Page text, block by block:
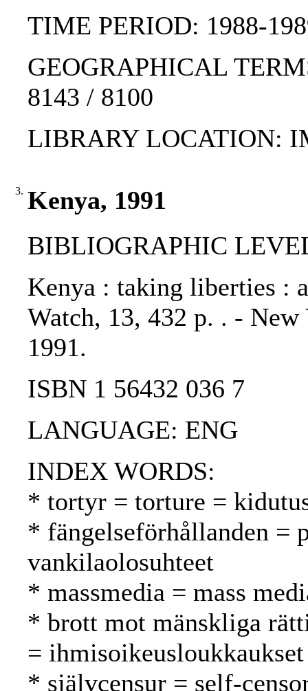
TIME PERIOD: 1988-
GEOGRAPHICAL
8143 / 8100
LIBRARY LOCATION:
3. Kenya, 1991
BIBLIOGRAPHIC
Kenya : taking liberties :
Watch, 13, 432 p. . -
1991.
ISBN 1 56432 036 7
LANGUAGE: ENG
INDEX WORDS:
* tortyr = torture =
* fängelseförhållanden =
vankilaolosuhteet
* massmedia = mass
* brott mot mänskliga
= ihmisoikeusloukkaukset
* självcensur = self-